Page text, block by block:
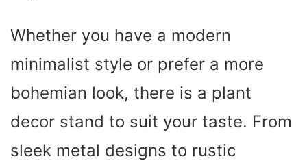
Whether you have a modern
minimalist style or prefer a more
bohemian look, there is a plant
decor stand to suit your taste. From
sleek metal designs to rustic